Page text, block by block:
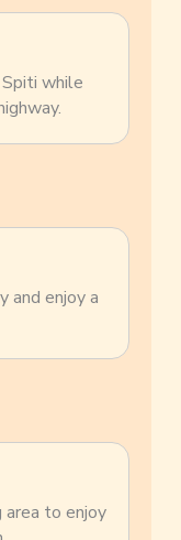
while
and enjoy a
area to enjoy